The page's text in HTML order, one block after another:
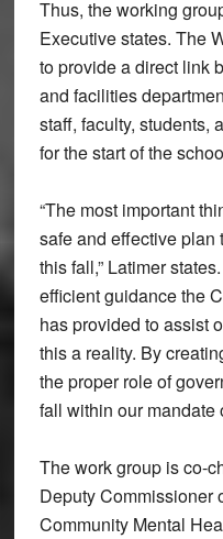
Thus, the working
Executive states. The
to provide a direct link
and facilities
staff, faculty, students,
for the start of the
“The most important
safe and effective plan
this fall,” Latimer
efficient guidance the
has provided to assist
this a reality. By
the proper role of
fall within our mandate
The work group is co-
Deputy Commissioner
Community Mental